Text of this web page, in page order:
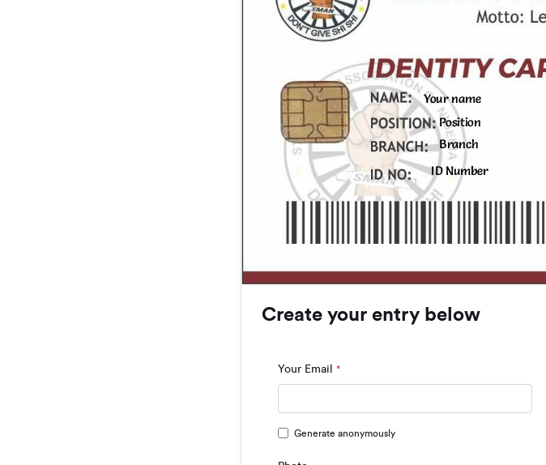
ID Number
Branch
Position
Your name
Create your entry below
Your Email *
Generate anonymously